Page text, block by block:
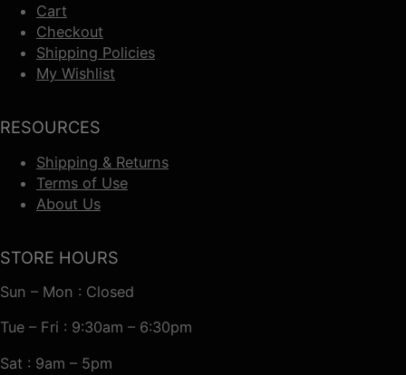
Cart
Checkout
Shipping Policies
My Wishlist
RESOURCES
Shipping & Returns
Terms of Use
About Us
STORE HOURS
Sun – Mon : Closed
Tue – Fri : 9:30am – 6:30pm
Sat : 9am – 5pm